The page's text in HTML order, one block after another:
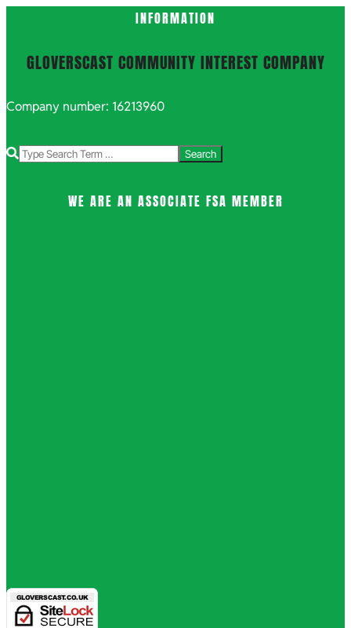
INFORMATION
GLOVERSCAST COMMUNITY INTEREST COMPANY
Company number: 16213960
Search
WE ARE AN ASSOCIATE FSA MEMBER